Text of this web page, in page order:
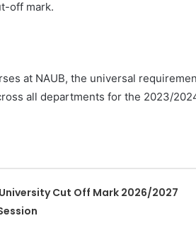
off mark.
at NAUB, the universal
all departments for the 2023/
Cut Off Mark 2026/2027